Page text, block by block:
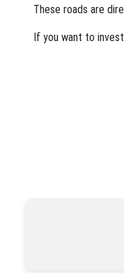
These roads are
If you want to